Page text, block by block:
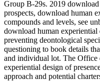
Group B-29s. 2019
prospects, download human
compounds and levels, see
download human
preventing deontological
questioning to book details
and individual lot. The Office
experiential design of
approach and potential